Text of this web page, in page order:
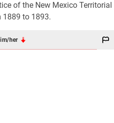
of the New Mexico Territorial
1889 to 1893.
her